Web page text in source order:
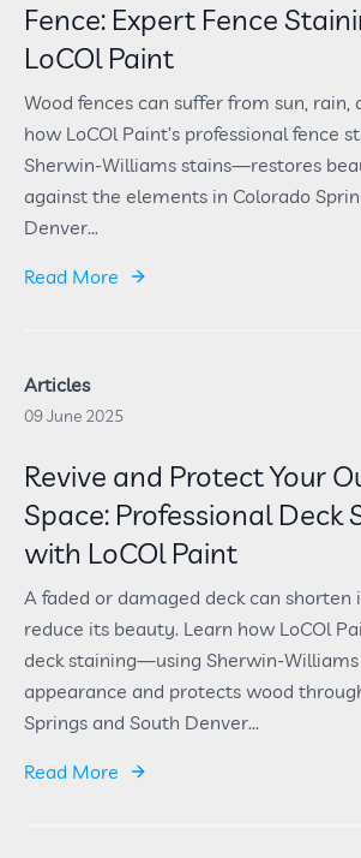
Fence: Expert Fence
LoCOl Paint
Wood fences can suffer from sun, rain,
how LoCOl Paint’s professional fence
Sherwin-Williams stains—restores
against the elements in Colorado
Denver...
Read More
Articles
09 June 2025
Revive and Protect Your
Space: Professional Deck
with LoCOl Paint
A faded or damaged deck can shorten
reduce its beauty. Learn how LoCOl
deck staining—using Sherwin-
appearance and protects wood
Springs and South Denver...
Read More